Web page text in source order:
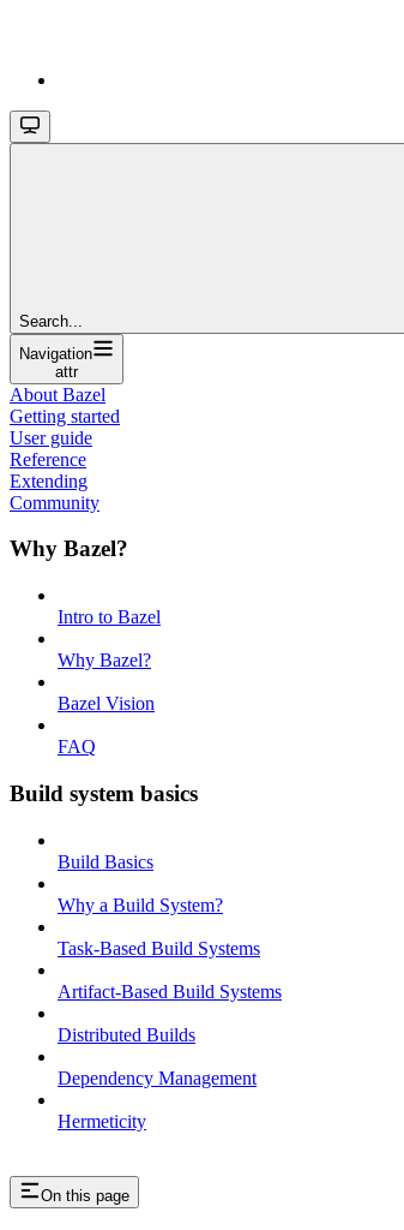
Search...
Navigation
attr
About Bazel
Getting started
User guide
Reference
Extending
Community
Why Bazel?
Intro to Bazel
Why Bazel?
Bazel Vision
FAQ
Build system basics
Build Basics
Why a Build System?
Task-Based Build Systems
Artifact-Based Build Systems
Distributed Builds
Dependency Management
Hermeticity
On this page